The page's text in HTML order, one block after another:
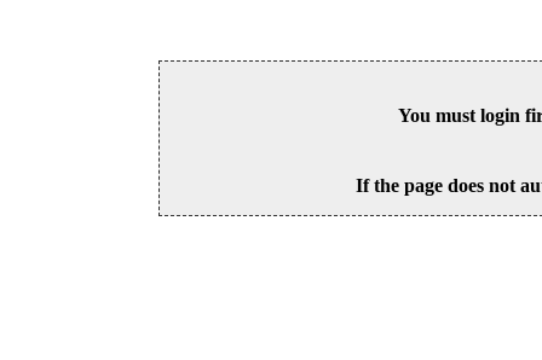
You must login
If the page does not